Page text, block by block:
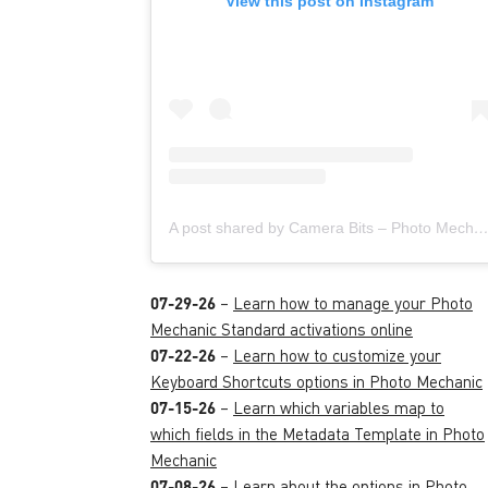
A post shared by Camera Bits – Photo Mechanic (@camerabits)
07-29-26 – Learn how to manage your Photo
Mechanic Standard activations online
07-22-26 – Learn how to customize your
Keyboard Shortcuts options in Photo Mechanic
07-15-26 – Learn which variables map to
which fields in the Metadata Template in Photo
Mechanic